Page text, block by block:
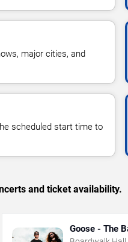
major cities, and
scheduled start time to
and ticket availability.
Goose - The